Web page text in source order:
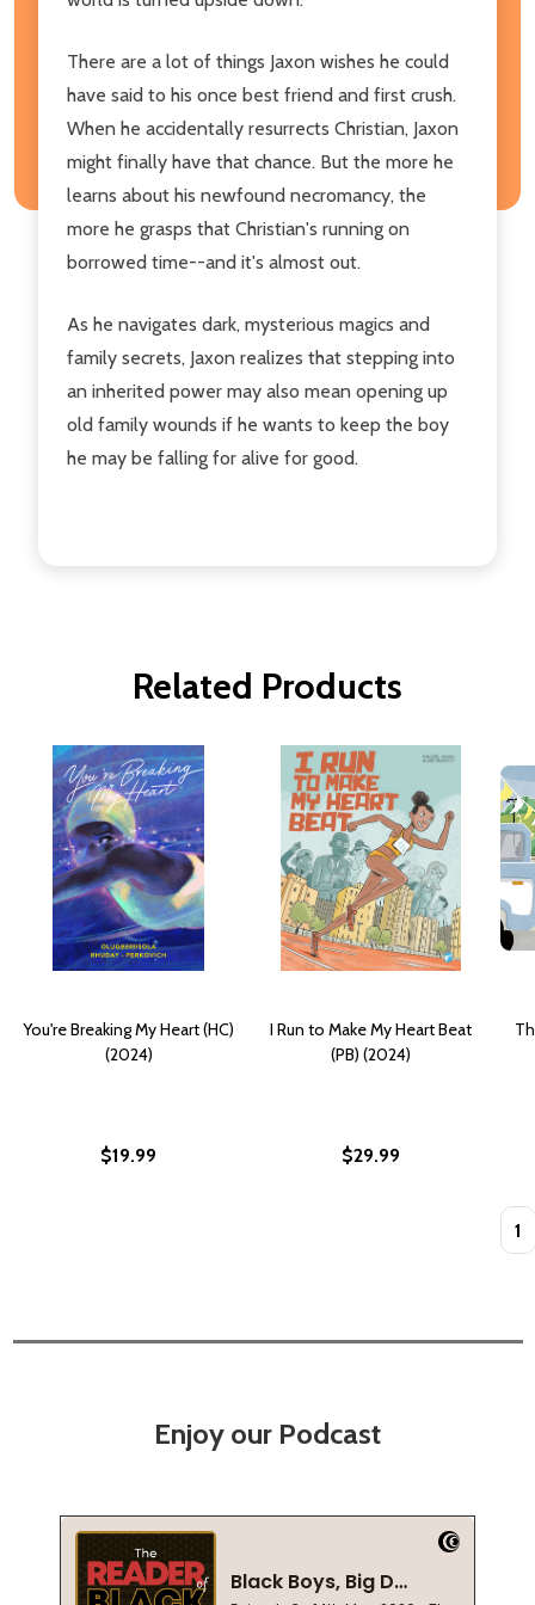
There are a lot of things Jaxon wishes he could
have said to his once best friend and first crush.
When he accidentally resurrects Christian, Jaxon
might finally have that chance. But the more he
learns about his newfound necromancy, the
more he grasps that Christian's running on
borrowed time--and it's almost out.
As he navigates dark, mysterious magics and
family secrets, Jaxon realizes that stepping into
an inherited power may also mean opening up
old family wounds if he wants to keep the boy
he may be falling for alive for good.
Related Products
You're Breaking My Heart (HC)
(2024)
$19.99
I Run to Make My Heart Beat
(PB) (2024)
$29.99
Enjoy our Podcast